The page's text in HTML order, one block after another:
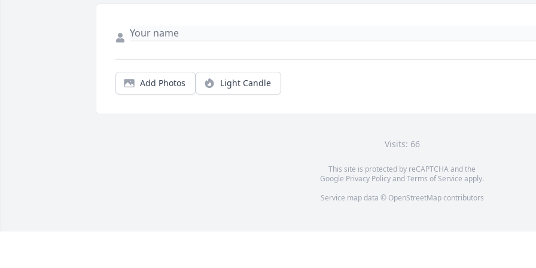
Add Photos Light Candle
Visits: 66
This site is protected by reCAPTCHA and the
Google Privacy PolicyandTerms of Service apply.
Service map data © OpenStreetMapcontributors